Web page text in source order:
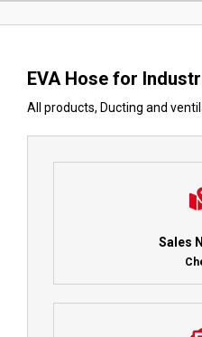
EVA Hose for
All products, Ducting and
Sales